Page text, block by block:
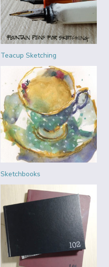
Teacup Sketching
Sketchbooks